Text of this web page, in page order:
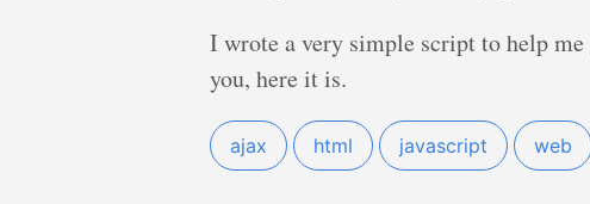
I wrote a very simple script to help
you, here it is.
ajax html javascript web